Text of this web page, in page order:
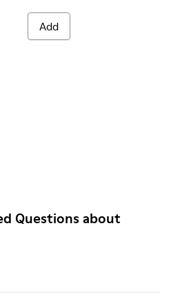
Add
Questions about